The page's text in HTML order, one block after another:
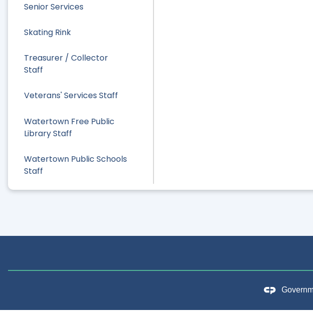
Senior Services
Skating Rink
Treasurer / Collector
Staff
Veterans' Services Staff
Watertown Free Public
Library Staff
Watertown Public Schools
Staff